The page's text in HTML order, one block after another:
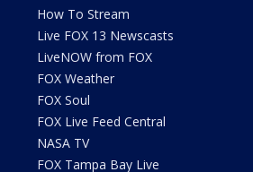
How To Stream
Live FOX 13 Newscasts
LiveNOW from FOX
FOX Weather
FOX Soul
FOX Live Feed Central
NASA TV
FOX Tampa Bay Live